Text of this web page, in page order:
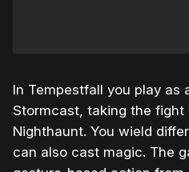
In Tempestfall you play as
Stormcast, taking the
Nighthaunt. You wield
can also cast magic. The